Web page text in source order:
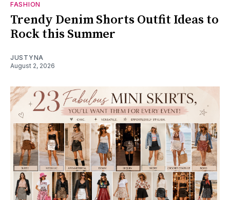
FASHION
Trendy Denim Shorts Outfit Ideas to
Rock this Summer
JUSTYNA
August 2, 2026